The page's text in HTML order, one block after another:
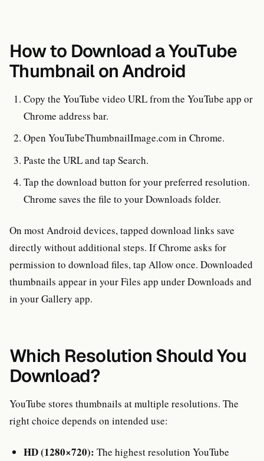
How to Download a YouTube
Thumbnail on Android
Copy the YouTube video URL from the YouTube app or
Chrome address bar.
Open YouTubeThumbnailImage.com in Chrome.
Paste the URL and tap Search.
Tap the download button for your preferred resolution.
Chrome saves the file to your Downloads folder.
On most Android devices, tapped download links save
directly without additional steps. If Chrome asks for
permission to download files, tap Allow once. Downloaded
thumbnails appear in your Files app under Downloads and
in your Gallery app.
Which Resolution Should You
Download?
YouTube stores thumbnails at multiple resolutions. The
right choice depends on intended use:
HD (1280×720): The highest resolution YouTube